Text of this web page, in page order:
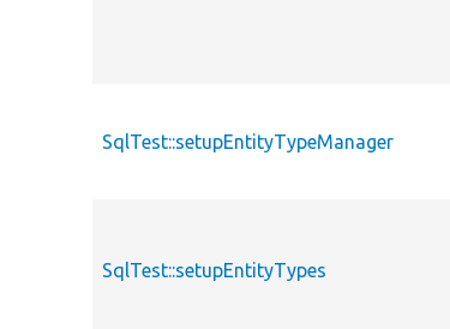
SqlTest::setupEntityTypeManager
SqlTest::setupEntityTypes